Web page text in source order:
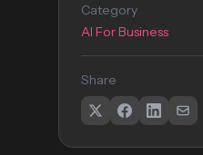
Category
AI For Business
Share